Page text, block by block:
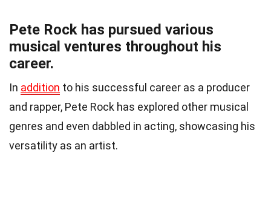
Pete Rock has pursued various
musical ventures throughout his
career.
In addition to his successful career as a producer
and rapper, Pete Rock has explored other musical
genres and even dabbled in acting, showcasing his
versatility as an artist.